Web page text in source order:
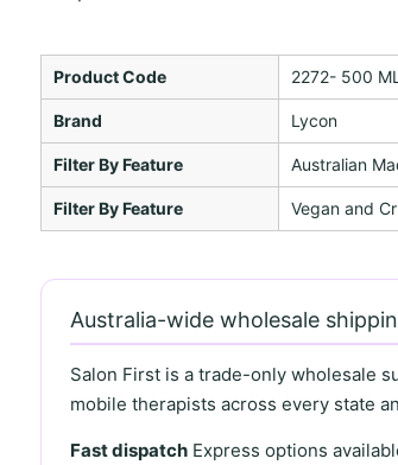
Product Code 2272- 500 ML
Brand Lycon
Filter By Feature Australian
Filter By Feature Vegan and
Australia-wide wholesale
Salon First is a trade-only wholesale
mobile therapists across every state
Fast dispatchExpress options